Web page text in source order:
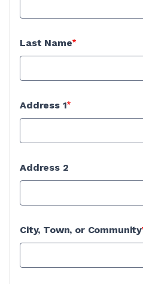
Last Name
Address 1
Address 2
City, Town, or Community